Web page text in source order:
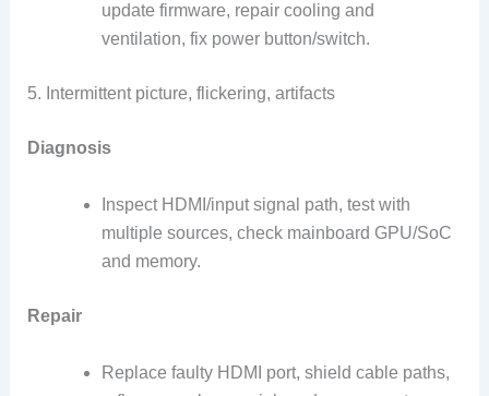
update firmware, repair cooling and
ventilation, fix power button/switch.
5. Intermittent picture, flickering, artifacts
Diagnosis
Inspect HDMI/input signal path, test with
multiple sources, check mainboard GPU/SoC
and memory.
Repair
Replace faulty HDMI port, shield cable paths,